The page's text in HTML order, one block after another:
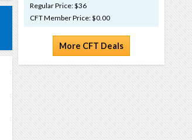
Regular Price: $36
CFT Member Price: $0.00
More CFT Deals